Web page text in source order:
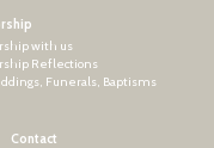
with us
Reflections
Funerals, Baptisms
Contact